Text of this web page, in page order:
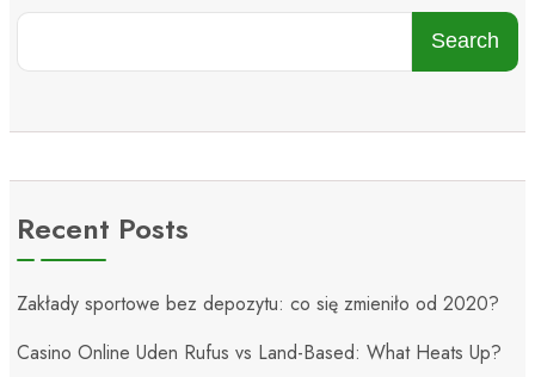
Search
Recent Posts
Zakłady sportowe bez depozytu: co się zmieniło od 2020?
Casino Online Uden Rufus vs Land-Based: What Heats Up?